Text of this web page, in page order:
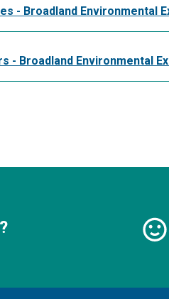
- Broadland Environmental
- Broadland Environmental